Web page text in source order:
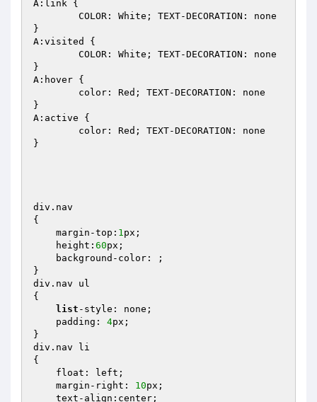
A:link {
}
A:visited {
}
A:hover {
}
A:active {
}
div.nav
{
    margin-top:
1px;
    height:
60px;
}
div.nav ul
{
list -style: none;
    padding:
4px;
}
div.nav li
{
    margin-right:
10px;